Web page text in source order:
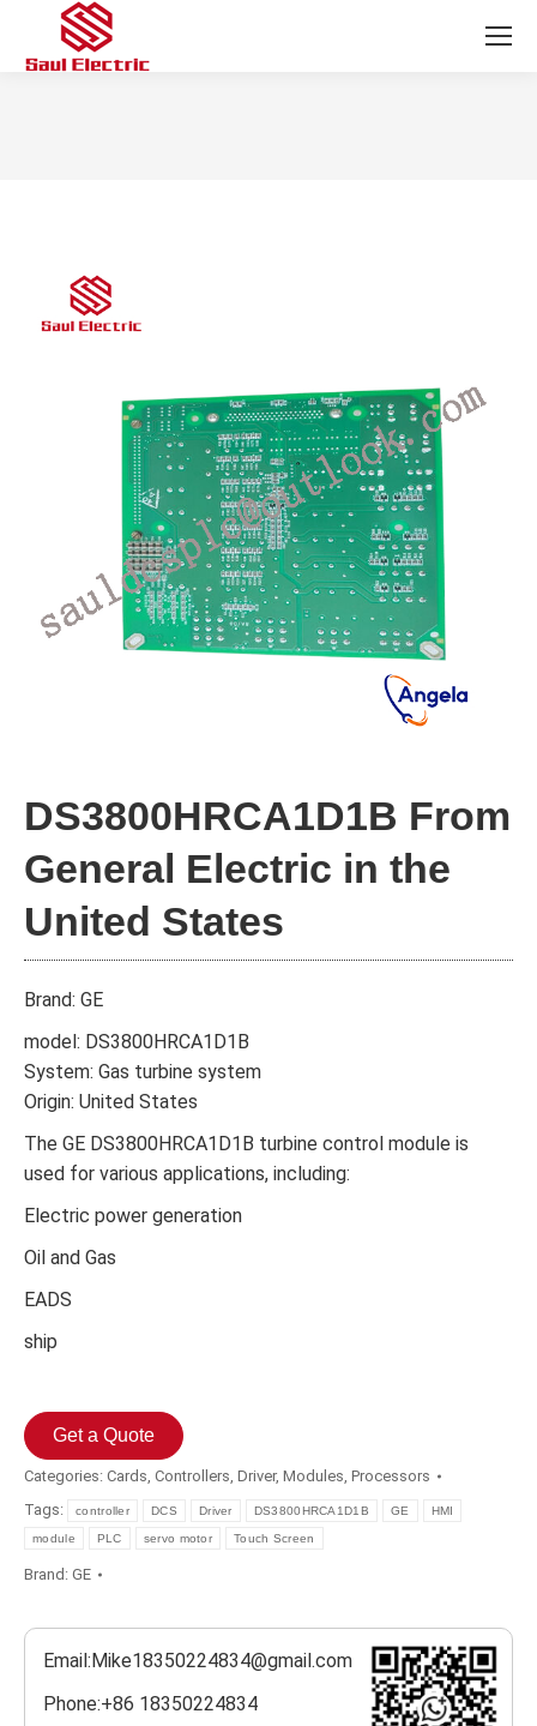
DS3800HRCA1D1B From
General Electric in the
United States
Brand: GE
model: DS3800HRCA1D1B
System: Gas turbine system
Origin: United States
The GE DS3800HRCA1D1B turbine control module is
used for various applications, including:
Electric power generation
Oil and Gas
EADS
ship
Get a Quote
Categories: Cards, Controllers, Driver, Modules, Processors
Tags:
controller DCS Driver DS3800HRCA1D1B GE HMI
module PLC servo motor Touch Screen
Brand: GE
Email:Mike18350224834@gmail.com
Phone:+86 18350224834